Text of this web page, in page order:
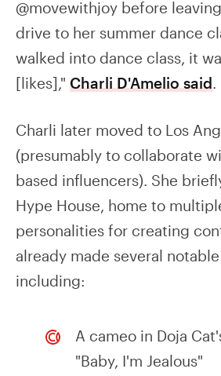
@movewithjoy before
drive to her summer dance
walked into dance class, it
[likes]," Charli D'Amelio said
Charli later moved to Los
(presumably to collaborate
based influencers). She
Hype House, home to
personalities for creating
already made several
including:
A cameo in Doja
"Baby, I'm Jealous"